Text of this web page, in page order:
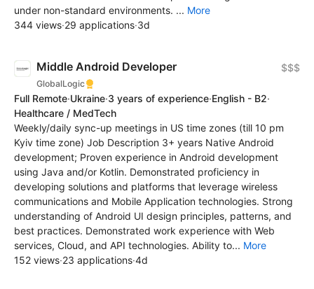
under non-standard environments. ... More
344 views·29 applications·3d
Middle Android Developer
GlobalLogic
$$$
Full Remote·Ukraine·3 years of experience·English - B2·
Healthcare / MedTech
Weekly/daily sync-up meetings in US time zones (till 10 pm
Kyiv time zone) Job Description 3+ years Native Android
development; Proven experience in Android development
using Java and/or Kotlin. Demonstrated proficiency in
developing solutions and platforms that leverage wireless
communications and Mobile Application technologies. Strong
understanding of Android UI design principles, patterns, and
best practices. Demonstrated work experience with Web
services, Cloud, and API technologies. Ability to... More
152 views·23 applications·4d